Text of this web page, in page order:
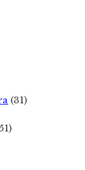
(31)